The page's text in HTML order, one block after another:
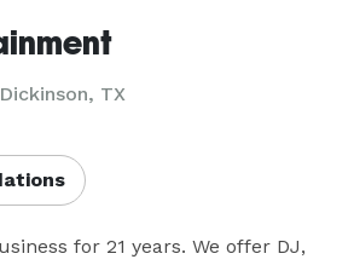
TX
for 21 years. We offer DJ,